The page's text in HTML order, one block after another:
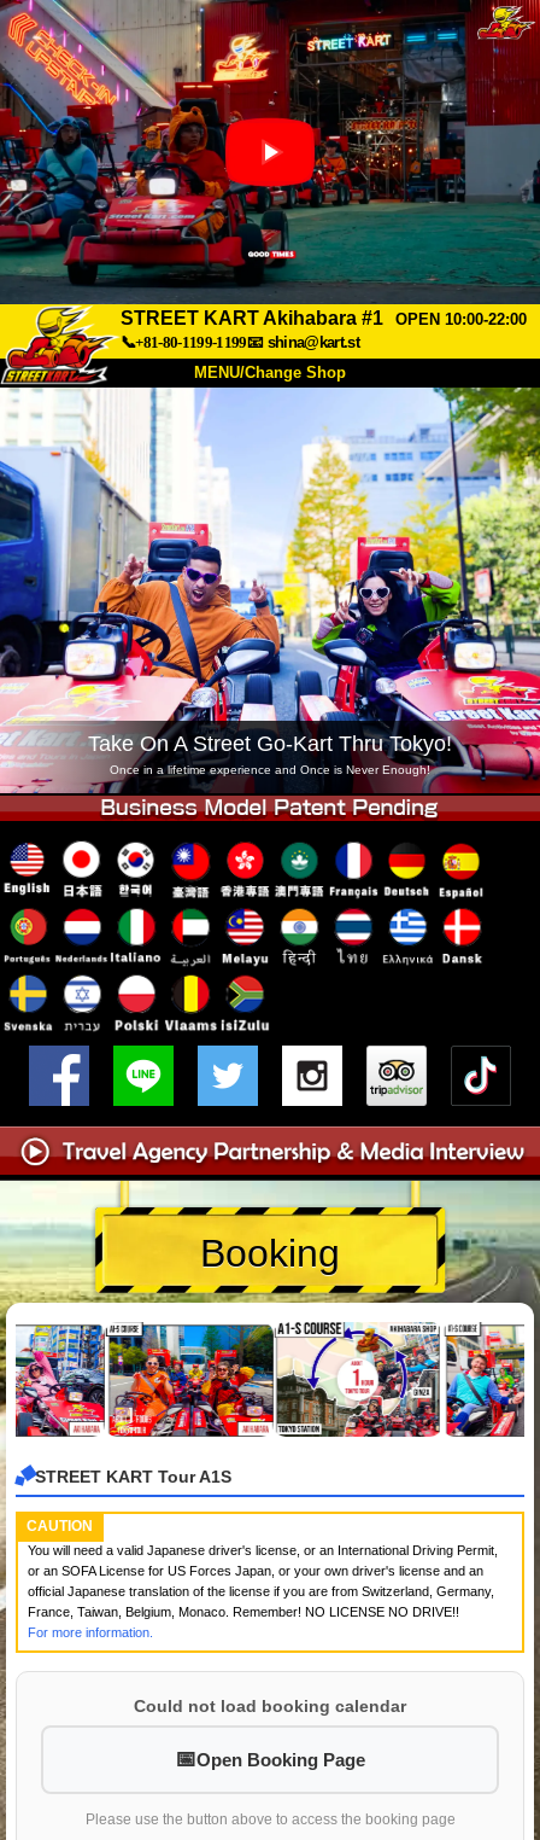
STREET KART Akihabara #1
OPEN 10:00-22:00
📞+81-80-1199-1199📧 shina@kart.st
MENU/Change Shop
About Price
Access FAQ
Company Booking
Change Shop
Tokyo Shinagawa Tokyo Akihabara#1
Tokyo Akihabara#2 Tokyo Shibuya
Tokyo Shibuya Annex Tokyo Bay
Tokyo Asakusa Osaka
Okinawa
Take On A Street Go-Kart Thru Tokyo!
Once in a lifetime experience and Once is Never Enough!
Booking
STREET KART Tour A1S
CAUTION
You will need a valid Japanese driver's license, or an International Driving Permit,
or an SOFA License for US Forces Japan, or your own driver's license and an
official Japanese translation of the license if you are from Switzerland, Germany,
France, Taiwan, Belgium, Monaco. Remember! NO LICENSE NO DRIVE!!
For more information.
Could not load booking calendar
Open Booking Page
Please use the button above to access the booking page